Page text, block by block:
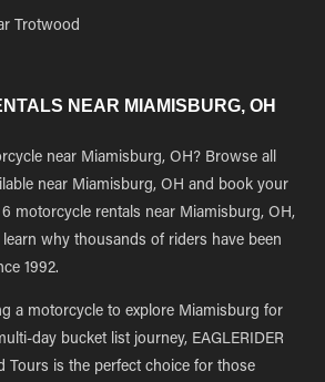
Trotwood
NEAR MIAMISBURG, OH
near Miamisburg, OH? Browse all
near Miamisburg, OH and book your
motorcycle rentals near Miamisburg, OH,
why thousands of riders have been
1992.
a motorcycle to explore Miamisburg for
day bucket list journey, EAGLERIDER
Tours is the perfect choice for those